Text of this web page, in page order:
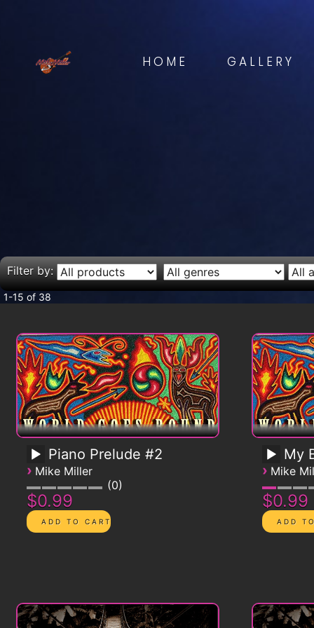
HOME GALLERY
Filter by:
1-15 of 38
Piano Prelude #2
› Mike Miller
0
$0.99
My
› Mike
$0.99